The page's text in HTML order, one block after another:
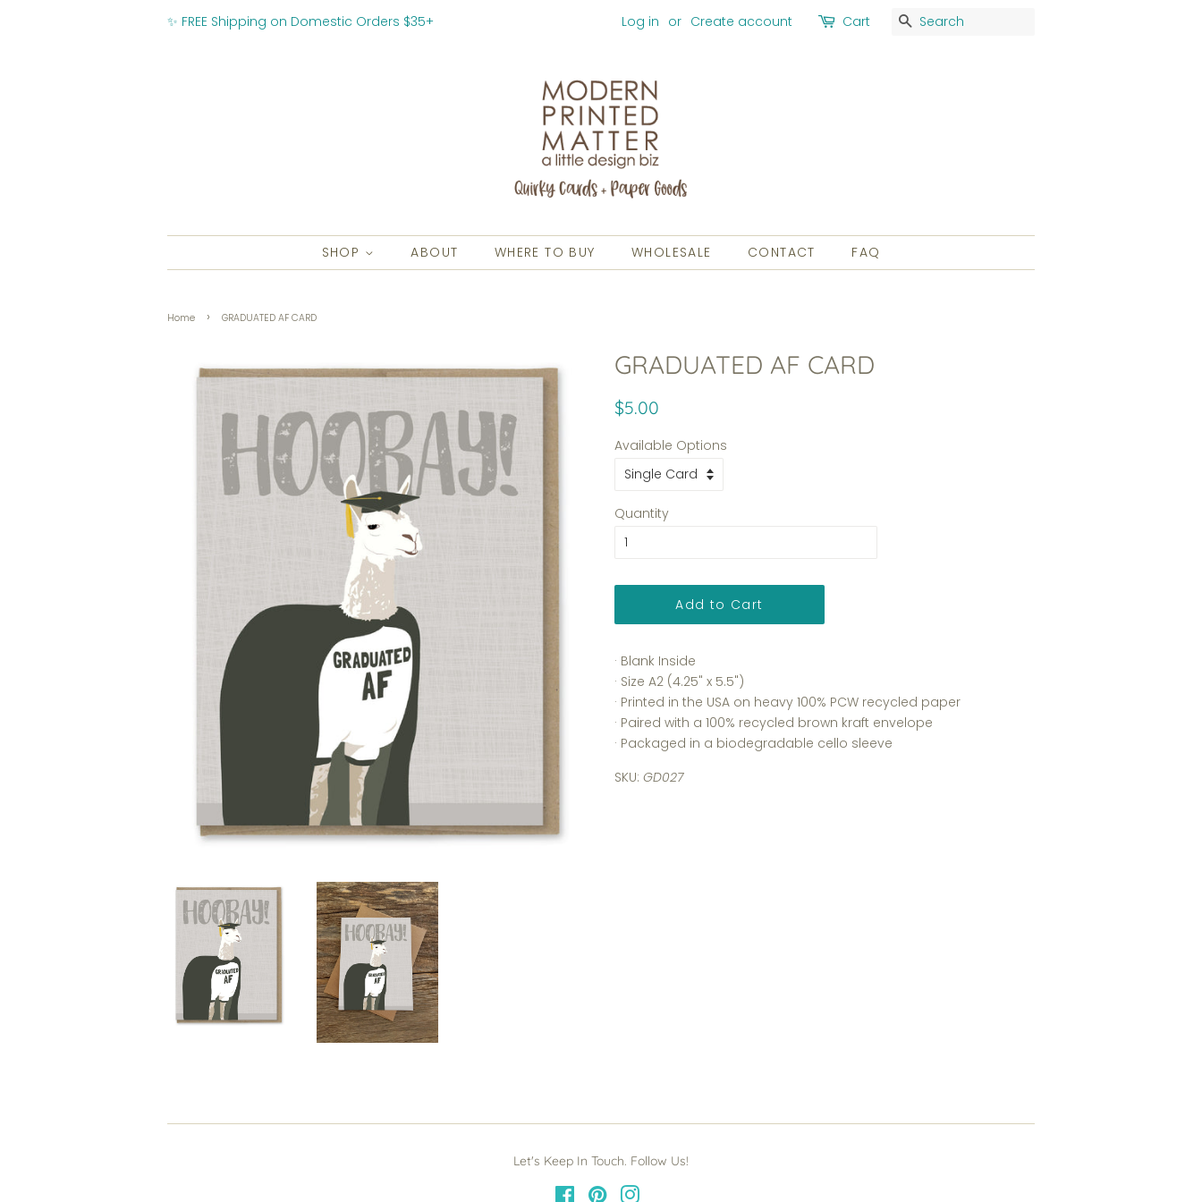
✨ FREE Shipping on Domestic Orders $35+ Log in or Create account Cart Search
SHOP ABOUT WHERE TO BUY WHOLESALE CONTACT FAQ
Home › GRADUATED AF CARD
GRADUATED AF CARD
Regular
$5.00
Available Options
Quantity
Add to Cart
· Blank Inside
· Size A2 (4.25" x 5.5")
· Printed in the USA on heavy 100% PCW recycled paper
· Paired with a 100% recycled brown kraft envelope
· Packaged in a biodegradable cello sleeve
SKU: GD027
Let's Keep In Touch. Follow Us!
FacebookPinterestInstagram